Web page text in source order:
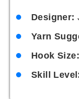
Designer:
Yarn
Hook Size:
Skill